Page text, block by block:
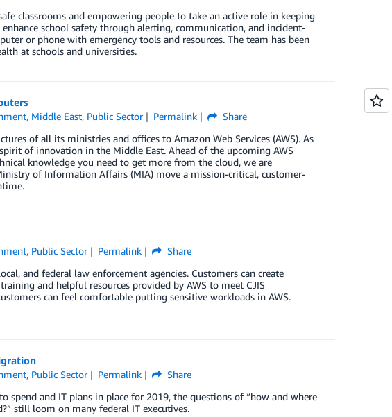
classrooms and empowering people to take an active role in keeping
school safety through alerting, communication, and incident-
or phone with emergency tools and resources. The team has been
at schools and universities.
, Middle East, Public Sector Permalink
Share
of all its ministries and offices to Amazon Web Services (AWS). As
of innovation in the Middle East. Ahead of the upcoming AWS
knowledge you need to get more from the cloud, we are
of Information Affairs (MIA) move a mission-critical, customer-
, Public Sector Permalink
Share
and federal law enforcement agencies. Customers can create
and helpful resources provided by AWS to meet CJIS
can feel comfortable putting sensitive workloads in AWS.
, Public Sector Permalink
Share
spend and IT plans in place for 2019, the questions of “how and where
still loom on many federal IT executives.